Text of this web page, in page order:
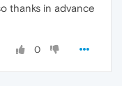
thanks in advance
0